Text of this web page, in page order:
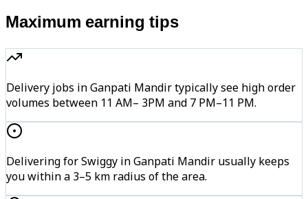
Maximum earning tips
Delivery jobs in Ganpati Mandir typically see high order
volumes between 11 AM– 3PM and 7 PM–11 PM.
Delivering for Swiggy in Ganpati Mandir usually keeps
you within a 3–5 km radius of the area.